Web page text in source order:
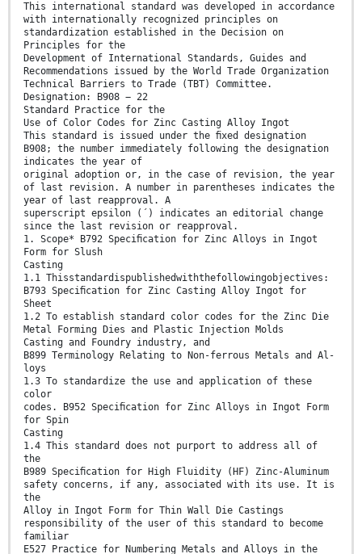
This international standard was developed in accordance
with internationally recognized principles on
standardization established in the Decision on
Principles for the
Development of International Standards, Guides and
Recommendations issued by the World Trade Organization
Technical Barriers to Trade (TBT) Committee.
Designation: B908 − 22
Standard Practice for the
Use of Color Codes for Zinc Casting Alloy Ingot
This standard is issued under the ﬁxed designation
B908; the number immediately following the designation
indicates the year of
original adoption or, in the case of revision, the year
of last revision. A number in parentheses indicates the
year of last reapproval. A
superscript epsilon (´) indicates an editorial change
since the last revision or reapproval.
1. Scope* B792 Speciﬁcation for Zinc Alloys in Ingot
Form for Slush
Casting
1.1 Thisstandardispublishedwiththefollowingobjectives:
B793 Speciﬁcation for Zinc Casting Alloy Ingot for
Sheet
1.2 To establish standard color codes for the Zinc Die
Metal Forming Dies and Plastic Injection Molds
Casting and Foundry industry, and
B899 Terminology Relating to Non-ferrous Metals and Al-
loys
1.3 To standardize the use and application of these
color
codes. B952 Speciﬁcation for Zinc Alloys in Ingot Form
for Spin
Casting
1.4 This standard does not purport to address all of
the
B989 Speciﬁcation for High Fluidity (HF) Zinc-Aluminum
safety concerns, if any, associated with its use. It is
the
Alloy in Ingot Form for Thin Wall Die Castings
responsibility of the user of this standard to become
familiar
E527 Practice for Numbering Metals and Alloys in the